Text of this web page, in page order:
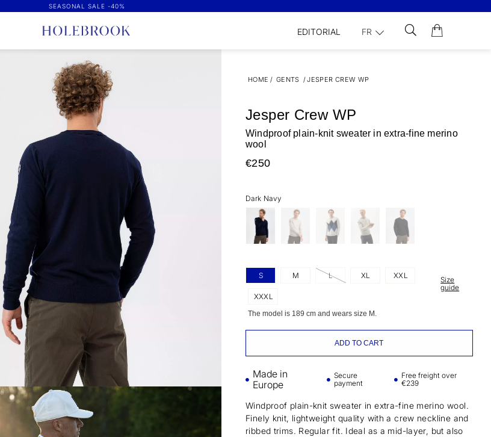
SEASONAL SALE -40%
EDITORIAL FR
HOME / GENTS /JESPER CREW WP
Jesper Crew WP
Windproof plain-knit sweater in extra-fine merino
wool
€250
Dark Navy
S M L XL XXL
XXXL
Size
guide
The model is 189 cm and wears size M.
ADD TO CART
Made in
Europe
Secure
payment
Free freight over
€239
Windproof plain-knit sweater in extra-fine merino wool.
Finely knit, lightweight quality with a crew neckline and
ribbed trims. Regular fit. Ideal as a mid-layer, but also